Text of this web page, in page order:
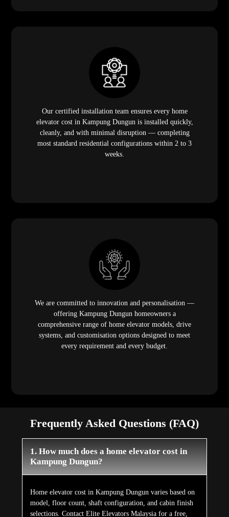
Our certified installation team ensures every home
elevator cost in Kampung Dungun is installed quickly,
cleanly, and with minimal disruption — completing
most standard residential configurations within 2 to 3
weeks.
We are committed to innovation and personalisation —
offering Kampung Dungun homeowners a
comprehensive range of home elevator models, drive
systems, and customisation options designed to meet
every requirement and every budget.
Frequently Asked Questions (FAQ)
1. How much does a home elevator cost in
Kampung Dungun?
Home elevator cost in Kampung Dungun varies based on
model, floor count, shaft configuration, and cabin finish
selections. Contact Elite Elevators Malaysia for a free,